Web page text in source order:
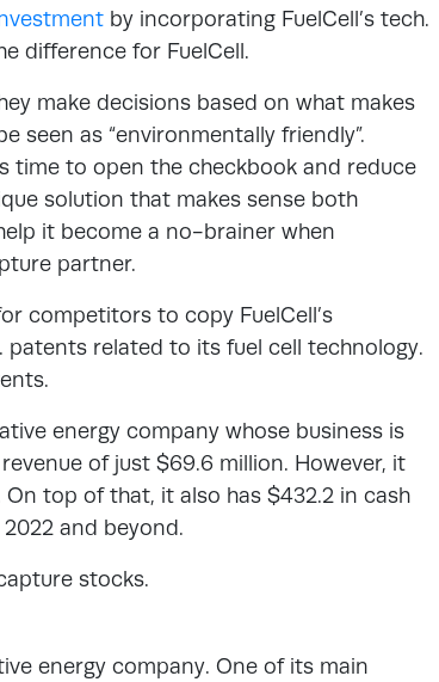
by incorporating FuelCell’s tech.
difference for FuelCell.
make decisions based on what makes
seen as “environmentally friendly”.
time to open the checkbook and reduce
solution that makes sense both
it become a no-brainer when
partner.
competitors to copy FuelCell’s
patents related to its fuel cell technology.
energy company whose business is
of just $69.6 million. However, it
On top of that, it also has $432.2 in cash
and beyond.
stocks.
energy company. One of its main